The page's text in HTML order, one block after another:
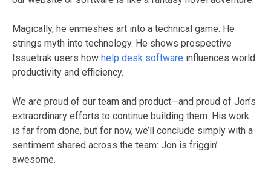
Magically, he enmeshes art into a technical game. He
strings myth into technology. He shows prospective
Issuetrak users how help desk software influences world
productivity and efficiency.
We are proud of our team and product—and proud of Jon’s
extraordinary efforts to continue building them. His work
is far from done, but for now, we’ll conclude simply with a
sentiment shared across the team: Jon is friggin’
awesome.